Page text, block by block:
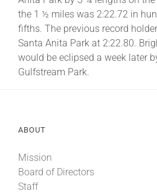
Legislative
News & Media
About
the 1 ½ miles was 2:22.72 in
fifths. The previous record
Santa Anita Park at 2:22.80.
would be eclipsed a week later
Gulfstream Park.
ABOUT
Mission
Board of Directors
Staff